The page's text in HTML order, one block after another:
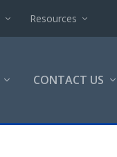
Resources
CONTACT US